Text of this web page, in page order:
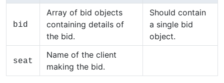
bid
Array of bid objects
containing details of
the bid.
Should contain
a single bid
object.
seat
Name of the client
making the bid.